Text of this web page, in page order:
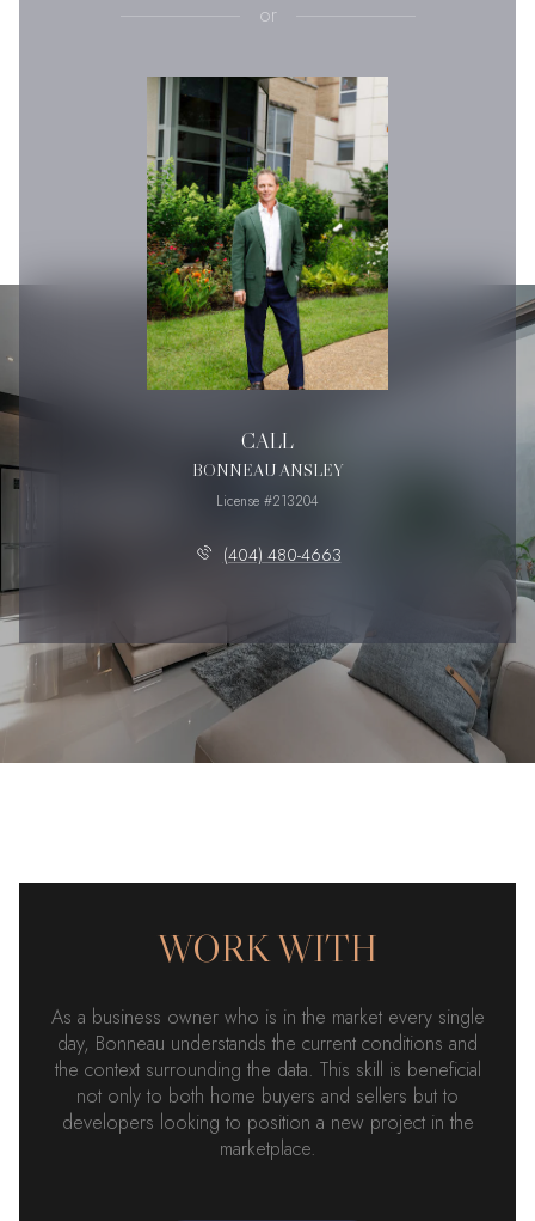
or
CALL
BONNEAU ANSLEY
License #213204
(404) 480-4663
WORK WITH
As a business owner who is in the market every single
day, Bonneau understands the current conditions and
the context surrounding the data. This skill is beneficial
not only to both home buyers and sellers but to
developers looking to position a new project in the
marketplace.